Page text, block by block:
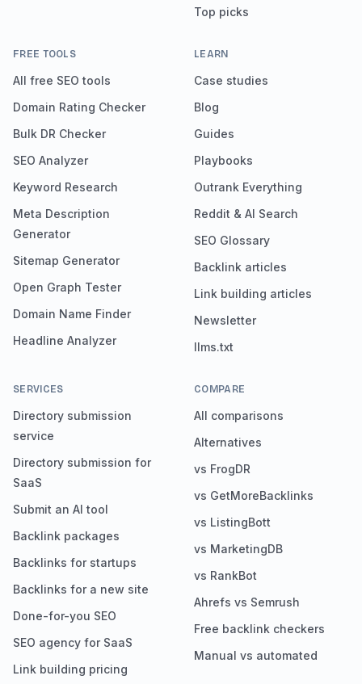
Top picks
FREE TOOLS
All free SEO tools
Domain Rating Checker
Bulk DR Checker
SEO Analyzer
Keyword Research
Meta Description
Generator
Sitemap Generator
Open Graph Tester
Domain Name Finder
Headline Analyzer
LEARN
Case studies
Blog
Guides
Playbooks
Outrank Everything
Reddit & AI Search
SEO Glossary
Backlink articles
Link building articles
Newsletter
llms.txt
SERVICES
Directory submission
service
Directory submission for
SaaS
Submit an AI tool
Backlink packages
Backlinks for startups
Backlinks for a new site
Done-for-you SEO
SEO agency for SaaS
Link building pricing
COMPARE
All comparisons
Alternatives
vs FrogDR
vs GetMoreBacklinks
vs ListingBott
vs MarketingDB
vs RankBot
Ahrefs vs Semrush
Free backlink checkers
Manual vs automated